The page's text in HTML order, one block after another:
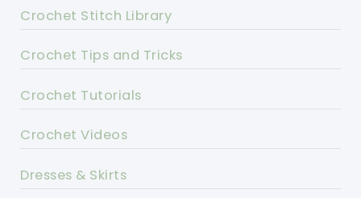
Crochet Stitch Library
Crochet Tips and Tricks
Crochet Tutorials
Crochet Videos
Dresses & Skirts